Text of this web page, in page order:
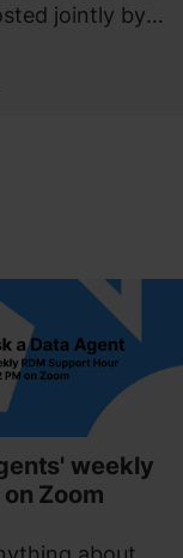
jointly by
weekly
Zoom